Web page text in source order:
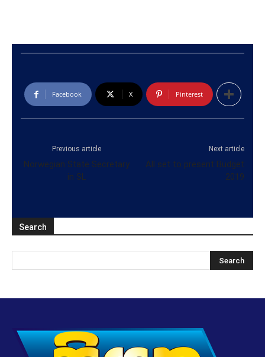
Facebook X Pinterest
Previous article
Norwegian State Secretary
in SL
Next article
All set to present Budget
2019
Search